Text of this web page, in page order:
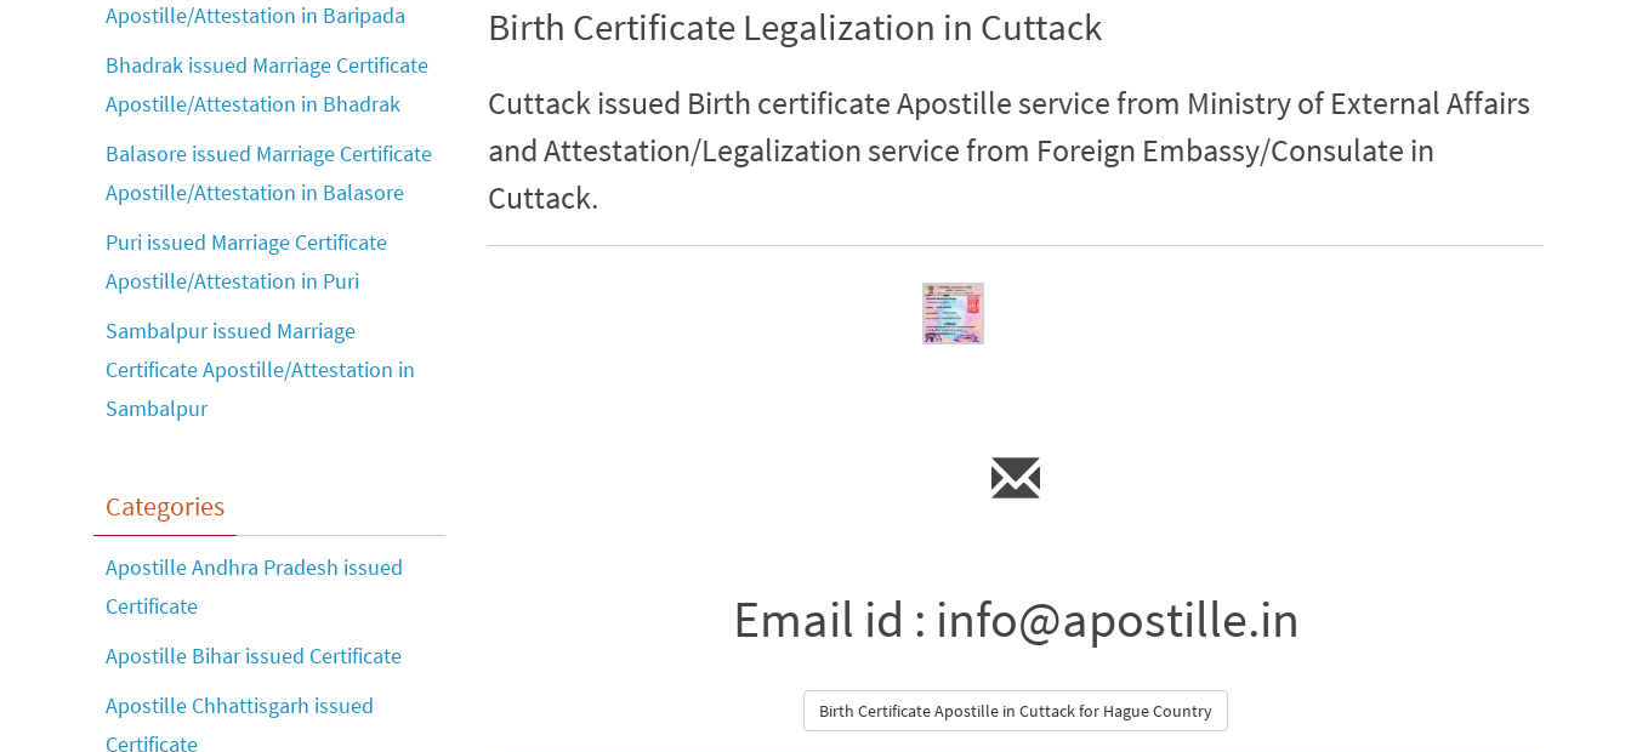
Birth Certificate Legalization in Cuttack
Cuttack issued Birth certificate Apostille service from Ministry of External Affairs
and Attestation/Legalization service from Foreign Embassy/Consulate in
Cuttack.
Email id : info@apostille.in
Birth Certificate Apostille in Cuttack for Hague Country
Apostille/Attestation in Baripada
Bhadrak issued Marriage Certificate
Apostille/Attestation in Bhadrak
Balasore issued Marriage Certificate
Apostille/Attestation in Balasore
Puri issued Marriage Certificate
Apostille/Attestation in Puri
Sambalpur issued Marriage
Certificate Apostille/Attestation in
Sambalpur
Categories
Apostille Andhra Pradesh issued
Certificate
Apostille Bihar issued Certificate
Apostille Chhattisgarh issued
Certificate